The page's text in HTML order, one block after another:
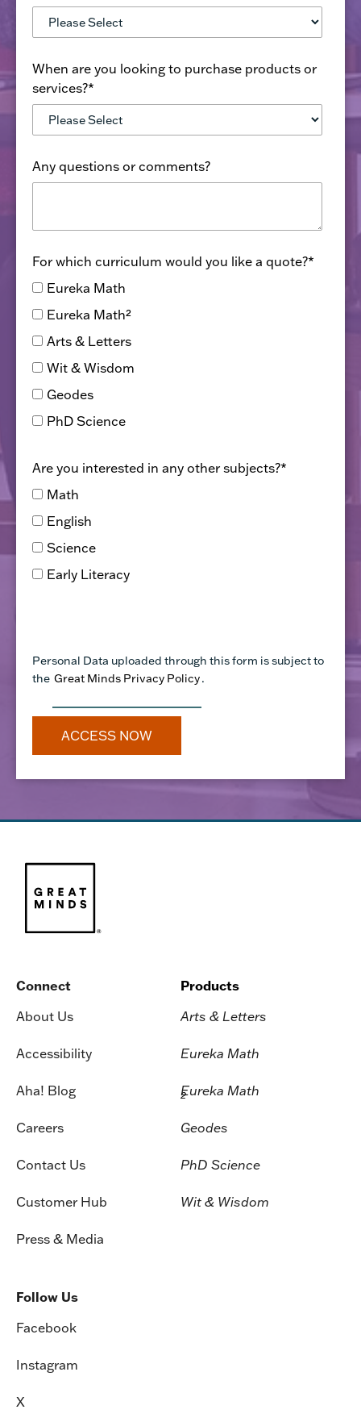
When are you looking to purchase products or
services?*
Any questions or comments?
For which curriculum would you like a quote?*
Eureka Math
Eureka Math²
Arts & Letters
Wit & Wisdom
Geodes
PhD Science
Are you interested in any other subjects?*
Math
English
Science
Early Literacy
Personal Data uploaded through this form is subject to
the Great Minds Privacy Policy.
Connect
About Us
Accessibility
Aha! Blog
Careers
Contact Us
Customer Hub
Press & Media
Products
Arts & Letters
Eureka Math
Eureka Math
2
Geodes
PhD Science
Wit & Wisdom
Follow Us
Facebook
Instagram
X